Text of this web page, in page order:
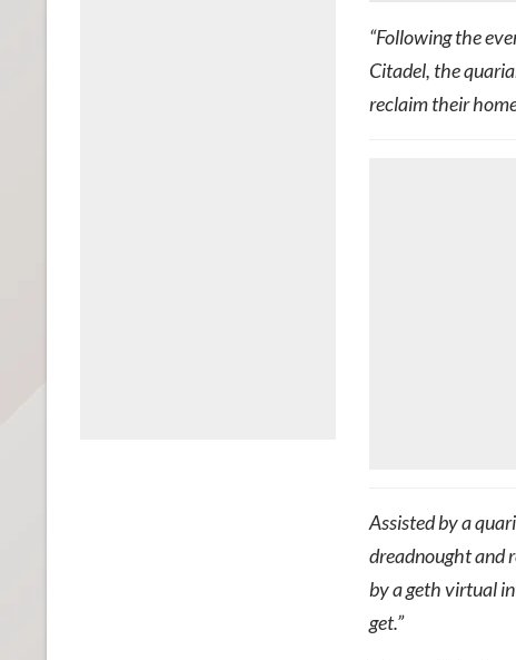
“Following the
Citadel, the
reclaim their
Assisted by a
dreadnought and
by a geth virtual
get.”